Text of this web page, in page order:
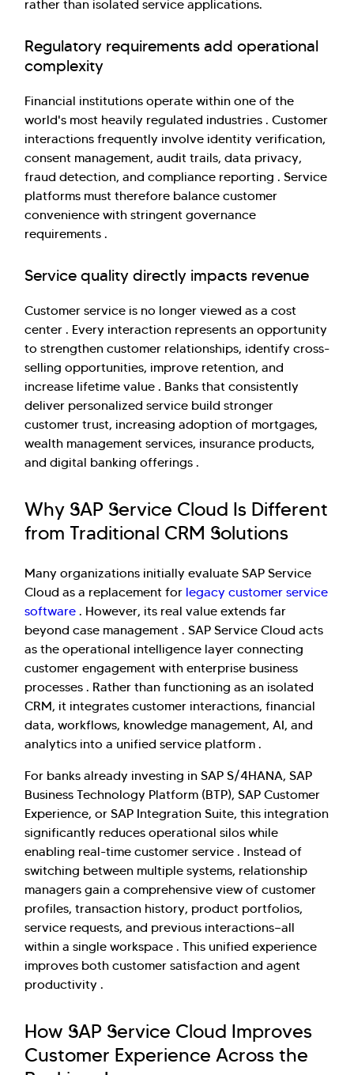
rather than isolated service applications.
Regulatory requirements add operational
complexity
Financial institutions operate within one of the
world's most heavily regulated industries . Customer
interactions frequently involve identity verification,
consent management, audit trails, data privacy,
fraud detection, and compliance reporting . Service
platforms must therefore balance customer
convenience with stringent governance
requirements .
Service quality directly impacts revenue
Customer service is no longer viewed as a cost
center . Every interaction represents an opportunity
to strengthen customer relationships, identify cross-
selling opportunities, improve retention, and
increase lifetime value . Banks that consistently
deliver personalized service build stronger
customer trust, increasing adoption of mortgages,
wealth management services, insurance products,
and digital banking offerings .
Why SAP Service Cloud Is Different
from Traditional CRM Solutions
Many organizations initially evaluate SAP Service
Cloud as a replacement for legacy customer service
software . However, its real value extends far
beyond case management . SAP Service Cloud acts
as the operational intelligence layer connecting
customer engagement with enterprise business
processes . Rather than functioning as an isolated
CRM, it integrates customer interactions, financial
data, workflows, knowledge management, AI, and
analytics into a unified service platform .
For banks already investing in SAP S/4HANA, SAP
Business Technology Platform (BTP), SAP Customer
Experience, or SAP Integration Suite, this integration
significantly reduces operational silos while
enabling real-time customer service . Instead of
switching between multiple systems, relationship
managers gain a comprehensive view of customer
profiles, transaction history, product portfolios,
service requests, and previous interactions—all
within a single workspace . This unified experience
improves both customer satisfaction and agent
productivity .
How SAP Service Cloud Improves
Customer Experience Across the